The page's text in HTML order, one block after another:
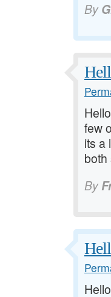
By
few
its a
By